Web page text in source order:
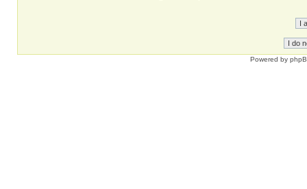
Powered by